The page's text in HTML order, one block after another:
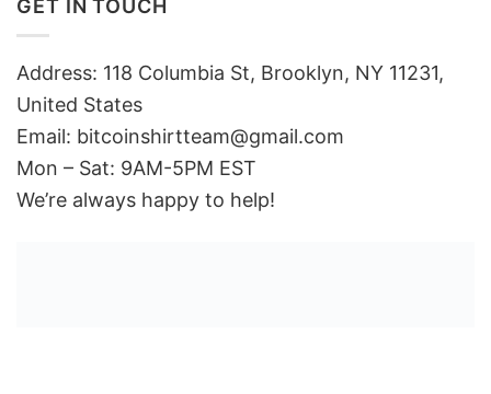
GET IN TOUCH
Address: 118 Columbia St, Brooklyn, NY 11231,
United States
Email: bitcoinshirtteam@gmail.com
Mon – Sat: 9AM-5PM EST
We’re always happy to help!